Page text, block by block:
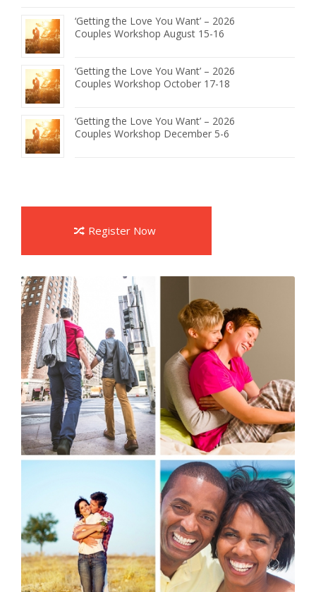
‘Getting the Love You Want’ – 2026
Couples Workshop August 15-16
‘Getting the Love You Want’ – 2026
Couples Workshop October 17-18
‘Getting the Love You Want’ – 2026
Couples Workshop December 5-6
Register Now